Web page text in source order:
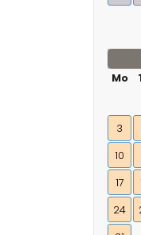
Mo
3
10
17
24